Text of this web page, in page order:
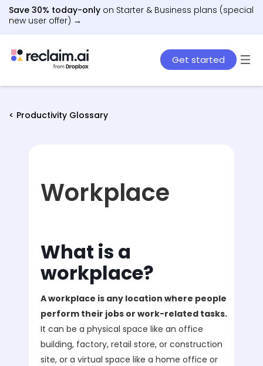
Save 30% today-only on Starter & Business plans (special
new user offer) →
Get started
< Productivity Glossary
Workplace
What is a
workplace?
A workplace is any location where people
perform their jobs or work-related tasks.
It can be a physical space like an office
building, factory, retail store, or construction
site, or a virtual space like a home office or